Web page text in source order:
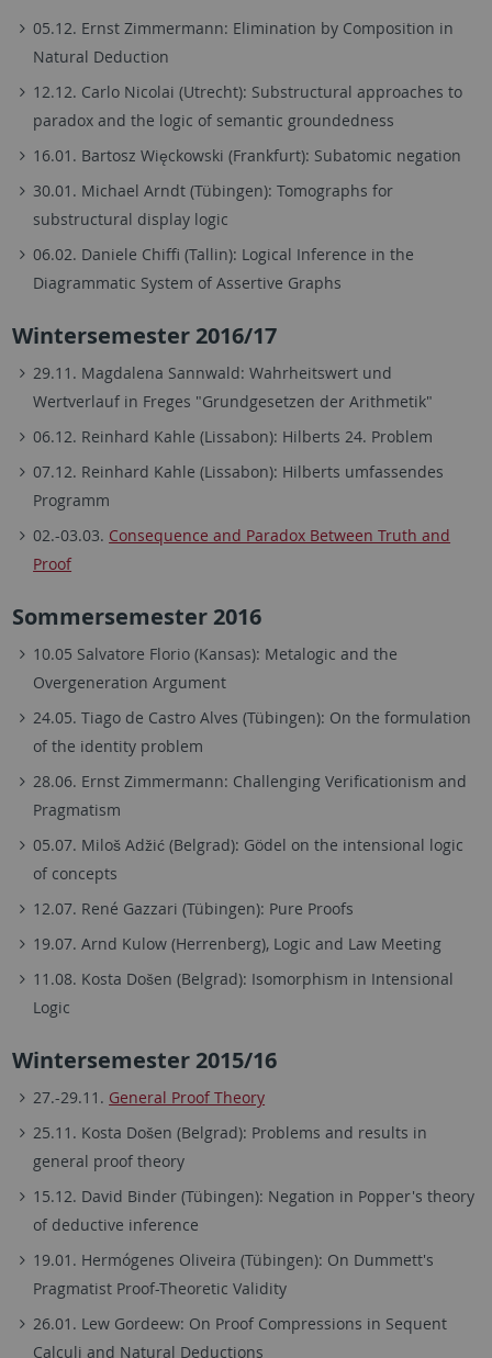
05.12. Ernst Zimmermann: Elimination by Composition in
Natural Deduction
12.12. Carlo Nicolai (Utrecht): Substructural approaches to
paradox and the logic of semantic groundedness
16.01. Bartosz Więckowski (Frankfurt): Subatomic negation
30.01. Michael Arndt (Tübingen): Tomographs for
substructural display logic
06.02. Daniele Chiffi (Tallin): Logical Inference in the
Diagrammatic System of Assertive Graphs
Wintersemester 2016/17
29.11. Magdalena Sannwald: Wahrheitswert und
Wertverlauf in Freges "Grundgesetzen der Arithmetik"
06.12. Reinhard Kahle (Lissabon): Hilberts 24. Problem
07.12. Reinhard Kahle (Lissabon): Hilberts umfassendes
Programm
02.-03.03. Consequence and Paradox Between Truth and
Proof
Sommersemester 2016
10.05 Salvatore Florio (Kansas): Metalogic and the
Overgeneration Argument
24.05. Tiago de Castro Alves (Tübingen): On the formulation
of the identity problem
28.06. Ernst Zimmermann: Challenging Verificationism and
Pragmatism
05.07. Miloš Adžić (Belgrad): Gödel on the intensional logic
of concepts
12.07. René Gazzari (Tübingen): Pure Proofs
19.07. Arnd Kulow (Herrenberg), Logic and Law Meeting
11.08. Kosta Došen (Belgrad): Isomorphism in Intensional
Logic
Wintersemester 2015/16
27.-29.11. General Proof Theory
25.11. Kosta Došen (Belgrad): Problems and results in
general proof theory
15.12. David Binder (Tübingen): Negation in Popper's theory
of deductive inference
19.01. Hermógenes Oliveira (Tübingen): On Dummett's
Pragmatist Proof-Theoretic Validity
26.01. Lew Gordeew: On Proof Compressions in Sequent
Calculi and Natural Deductions